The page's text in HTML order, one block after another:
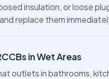
insulation, or loose
replace them
in Wet Areas
outlets in bathrooms,